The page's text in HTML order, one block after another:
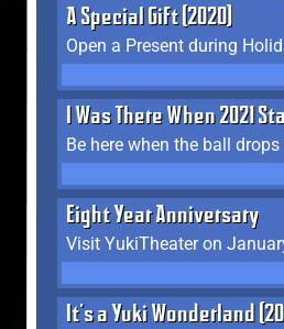
A Special Gift (2020)
Open a Present during
I Was There When 2021
Be here when the ball
Eight Year Anniversary
Visit YukiTheater on
It's a Yuki Wonderland